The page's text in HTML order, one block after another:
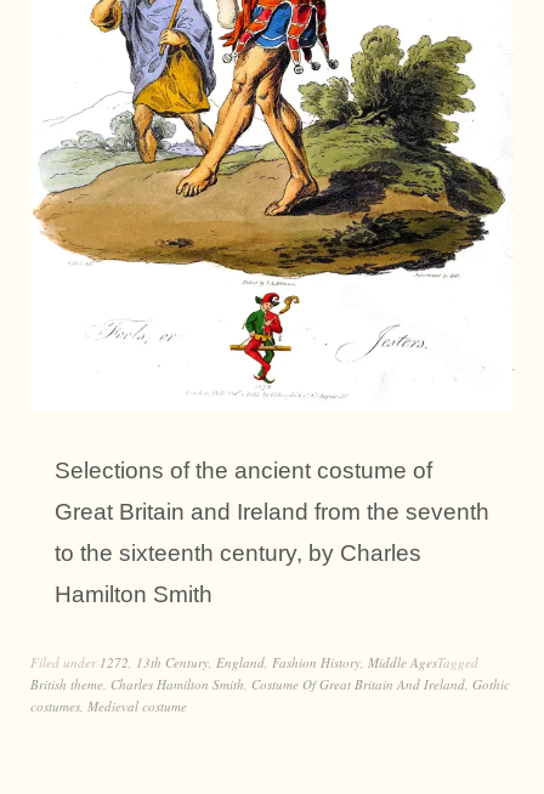
Selections of the ancient costume of
Great Britain and Ireland from the seventh
to the sixteenth century, by Charles
Hamilton Smith
Filed under 1272 13th Century England Fashion History Middle AgesTagged
British theme Charles Hamilton Smith Costume Of Great Britain And Ireland Gothic
costumes Medieval costume